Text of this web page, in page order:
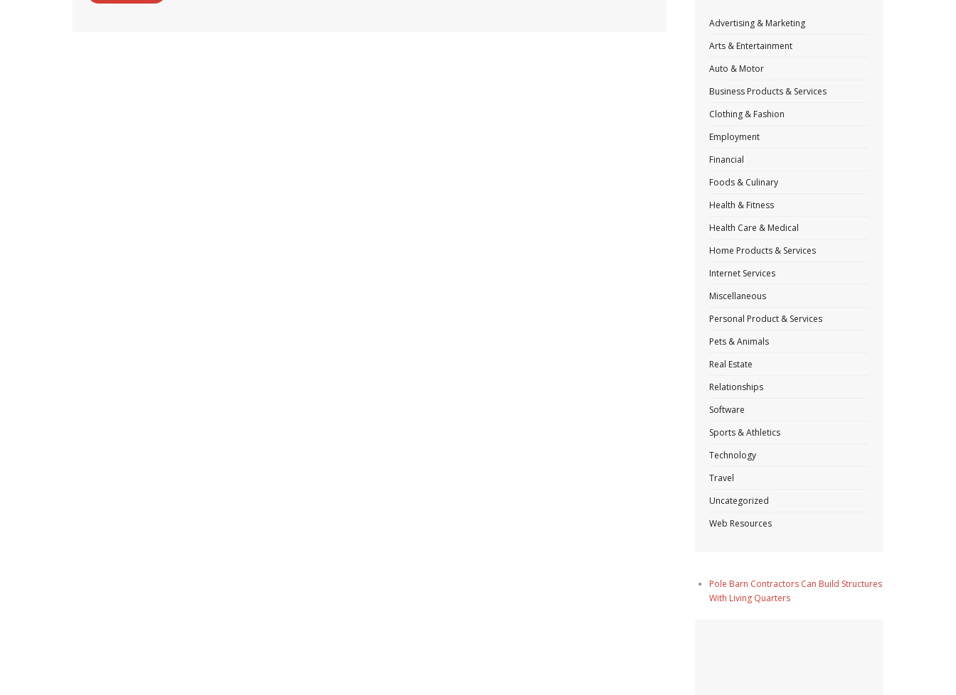
Advertising & Marketing
Arts & Entertainment
Auto & Motor
Business Products & Services
Clothing & Fashion
Employment
Financial
Foods & Culinary
Health & Fitness
Health Care & Medical
Home Products & Services
Internet Services
Miscellaneous
Personal Product & Services
Pets & Animals
Real Estate
Relationships
Software
Sports & Athletics
Technology
Travel
Uncategorized
Web Resources
Pole Barn Contractors Can Build Structures
With Living Quarters